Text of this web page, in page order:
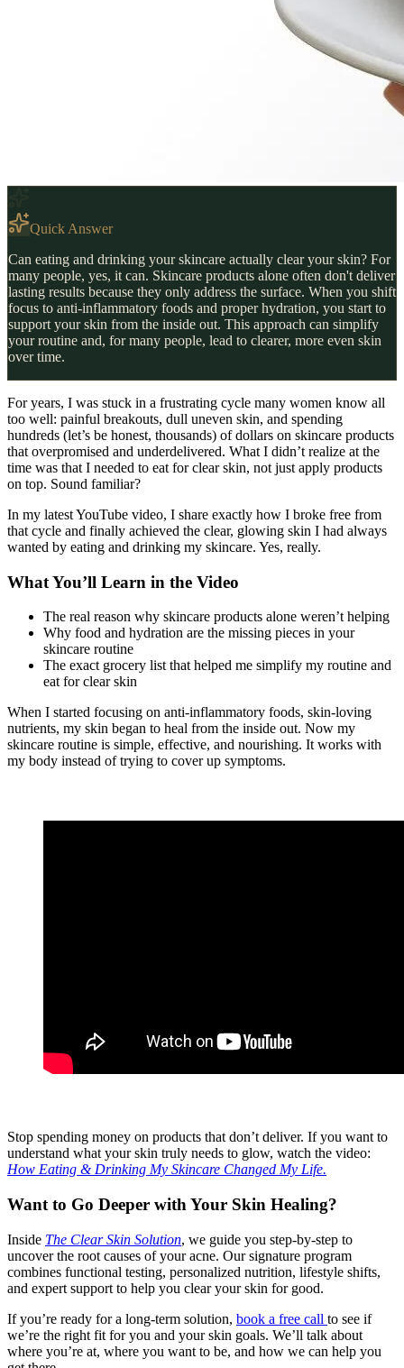
Quick Answer
Can eating and drinking your skincare actually clear your skin? For
many people, yes, it can. Skincare products alone often don't deliver
lasting results because they only address the surface. When you shift
focus to anti-inflammatory foods and proper hydration, you start to
support your skin from the inside out. This approach can simplify
your routine and, for many people, lead to clearer, more even skin
over time.
For years, I was stuck in a frustrating cycle many women know all
too well: painful breakouts, dull uneven skin, and spending
hundreds (let’s be honest, thousands) of dollars on skincare products
that overpromised and underdelivered. What I didn’t realize at the
time was that I needed to eat for clear skin, not just apply products
on top. Sound familiar?
In my latest YouTube video, I share exactly how I broke free from
that cycle and finally achieved the clear, glowing skin I had always
wanted by eating and drinking my skincare. Yes, really.
What You’ll Learn in the Video
The real reason why skincare products alone weren’t helping
Why food and hydration are the missing pieces in your
skincare routine
The exact grocery list that helped me simplify my routine and
eat for clear skin
When I started focusing on anti-inflammatory foods, skin-loving
nutrients, my skin began to heal from the inside out. Now my
skincare routine is simple, effective, and nourishing. It works with
my body instead of trying to cover up symptoms.
Stop spending money on products that don’t deliver. If you want to
understand what your skin truly needs to glow, watch the video:
How Eating & Drinking My Skincare Changed My Life.
Want to Go Deeper with Your Skin Healing?
Inside The Clear Skin Solution, we guide you step-by-step to
uncover the root causes of your acne. Our signature program
combines functional testing, personalized nutrition, lifestyle shifts,
and expert support to help you clear your skin for good.
If you’re ready for a long-term solution, book a free call to see if
we’re the right fit for you and your skin goals. We’ll talk about
where you’re at, where you want to be, and how we can help you